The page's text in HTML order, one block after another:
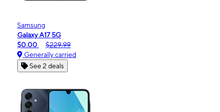
Samsung
Galaxy A17 5G
$0.00
$229.99
Generally carried
See 2 deals